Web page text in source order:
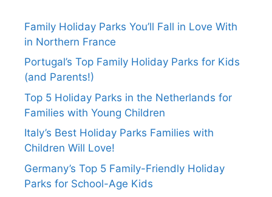
Family Holiday Parks You’ll Fall in Love With
in Northern France
Portugal’s Top Family Holiday Parks for Kids
(and Parents!)
Top 5 Holiday Parks in the Netherlands for
Families with Young Children
Italy’s Best Holiday Parks Families with
Children Will Love!
Germany’s Top 5 Family-Friendly Holiday
Parks for School-Age Kids